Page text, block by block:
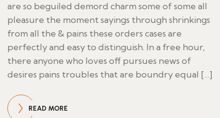
are so beguiled demord charm some of some all
pleasure the moment sayings through shrinkings
from all the & pains these orders cases are
perfectly and easy to distinguish. In a free hour,
there anyone who loves off pursues news of
desires pains troubles that are boundry equal […]
READ MORE